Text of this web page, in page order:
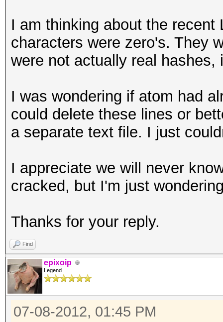
I am thinking about the
characters were zero's. They
were not actually real
I was wondering if atom had
could delete these lines or
a separate text file. I just
I appreciate we will never
cracked, but I'm just
Thanks for your reply.
Find
epixoip
Legend
07-08-2012, 01:45 PM